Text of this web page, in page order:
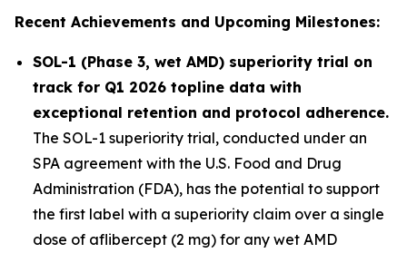
Recent Achievements and Upcoming Milestones:
SOL-1 (Phase 3, wet AMD) superiority trial on
track for Q1 2026 topline data with
exceptional retention and protocol adherence.
The SOL-1 superiority trial, conducted under an
SPA agreement with the U.S. Food and Drug
Administration (FDA), has the potential to support
the first label with a superiority claim over a single
dose of aflibercept (2 mg) for any wet AMD